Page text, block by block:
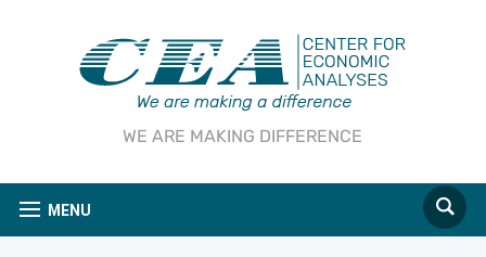
WE ARE MAKING DIFFERENCE
MENU